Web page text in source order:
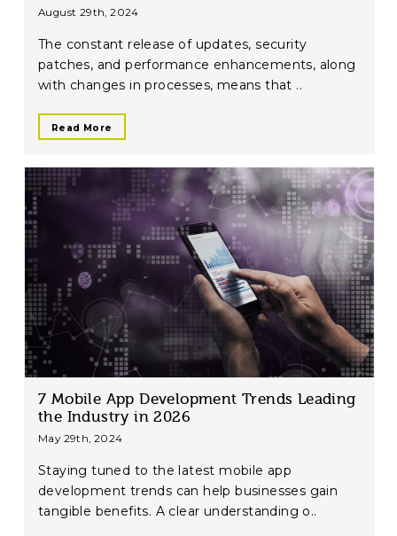
August 29th, 2024
The constant release of updates, security
patches, and performance enhancements, along
with changes in processes, means that ..
Read More
7 Mobile App Development Trends Leading
the Industry in 2026
May 29th, 2024
Staying tuned to the latest mobile app
development trends can help businesses gain
tangible benefits. A clear understanding o..